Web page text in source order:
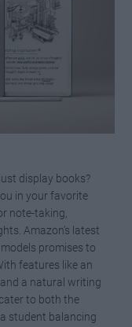
display books?
in your favorite
note-taking,
Amazon’s latest
promises to
features like an
a natural writing
to both the
student balancing